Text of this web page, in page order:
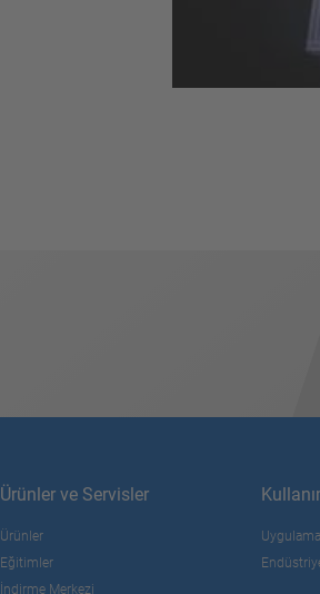
Ürünler ve Servisler
Ürünler
Eğitimler
İndirme Merkezi